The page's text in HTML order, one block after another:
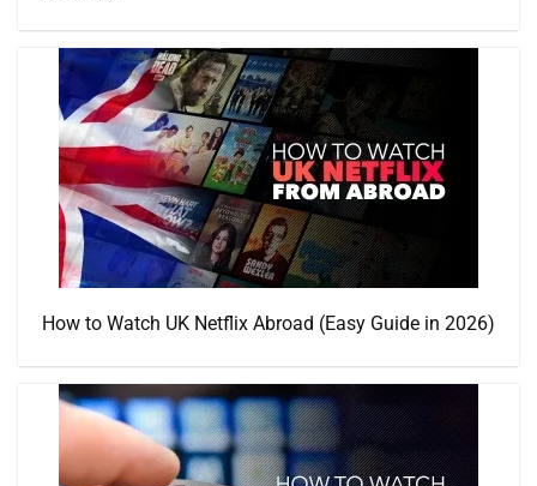
How to Watch UK Netflix Abroad (Easy Guide in 2026)